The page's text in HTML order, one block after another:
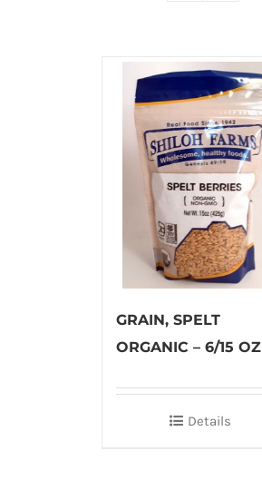
GRAIN, SPELT
ORGANIC – 6/15 OZ
Details